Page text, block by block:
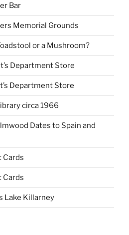
Bar
Memorial Grounds
or a Mushroom?
Department Store
Department Store
circa 1966
Dates to Spain and
Cards
Cards
Lake Killarney